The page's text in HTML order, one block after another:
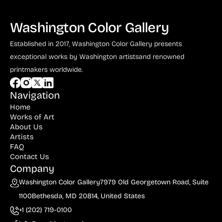
Washington Color Gallery
Established in 2017, Washington Color Gallery presents
exceptional works by Washington artistsand renowned
printmakers worldwide.
Navigation
Home
Works of Art
About Us
Artists
FAQ
Contact Us
Company
Washington Color Gallery7979 Old Georgetown Road, Suite
1100Bethesda, MD 20814, United States
+1 (202) 719-0100